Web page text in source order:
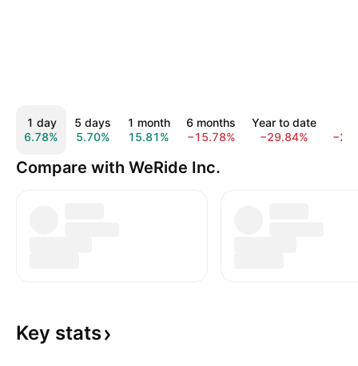
1 day
6.78%
5 days
5.70%
1 month
15.81%
6 months
−15.78%
Year to date
−29.84%
Compare with WeRide Inc.
Key stats